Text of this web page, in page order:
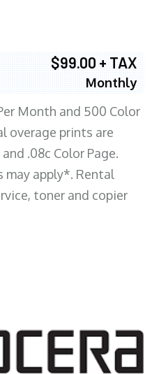
$99.00 + TAX
Monthly
Month and 500 Color
overage prints are
.08c Color Page.
apply*. Rental
toner and copier